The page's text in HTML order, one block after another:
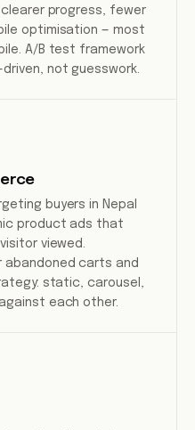
progress, fewer
optimisation — most
A/B test framework
not guesswork.
buyers in Nepal
product ads that
viewed.
abandoned carts and
static, carousel,
each other.